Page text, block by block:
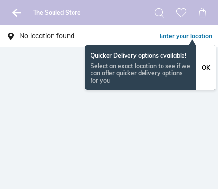
The Souled Store
No location found Enter your location
Quicker Delivery options available!
Select an exact location to see if we
can offer quicker delivery options
for you
OK